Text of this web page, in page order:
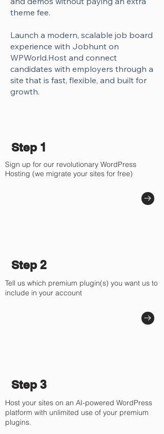
theme fee.
Launch a modern, scalable job board
experience with Jobhunt on
WPWorld.Host and connect
candidates with employers through a
site that is fast, flexible, and built for
growth.
Step 1
Sign up for our revolutionary WordPress
Hosting (we migrate your sites for free)
Step 2
Tell us which premium plugin(s) you want us to
include in your account
Step 3
Host your sites on an AI-powered WordPress
platform with unlimited use of your premium
plugins.